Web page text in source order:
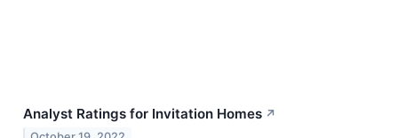
Analyst Ratings for Invitation Homes ↗